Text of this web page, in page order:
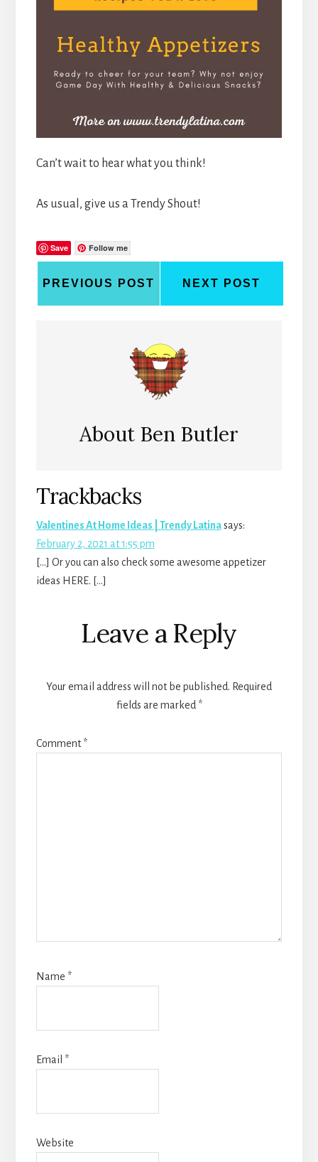
Can’t wait to hear what you think!
As usual, give us a Trendy Shout!
Save Follow me
PREVIOUS POST NEXT POST
About Ben Butler
Reader
Interactions
Trackbacks
Valentines At Home Ideas | Trendy Latina says:
February 2, 2021 at 1:55 pm
[…] Or you can also check some awesome appetizer
ideas HERE. […]
Leave a Reply
Your email address will not be published. Required
fields are marked *
Comment*
Name *
Email *
Website